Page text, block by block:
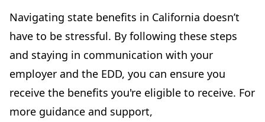
Navigating state benefits in California doesn’t
have to be stressful. By following these steps
and staying in communication with your
employer and the EDD, you can ensure you
receive the benefits you're eligible to receive. For
more guidance and support,